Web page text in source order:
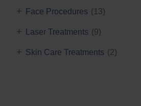
Face Procedures (13)
+
Laser Treatments (9)
+
Skin Care Treatments (2)
+